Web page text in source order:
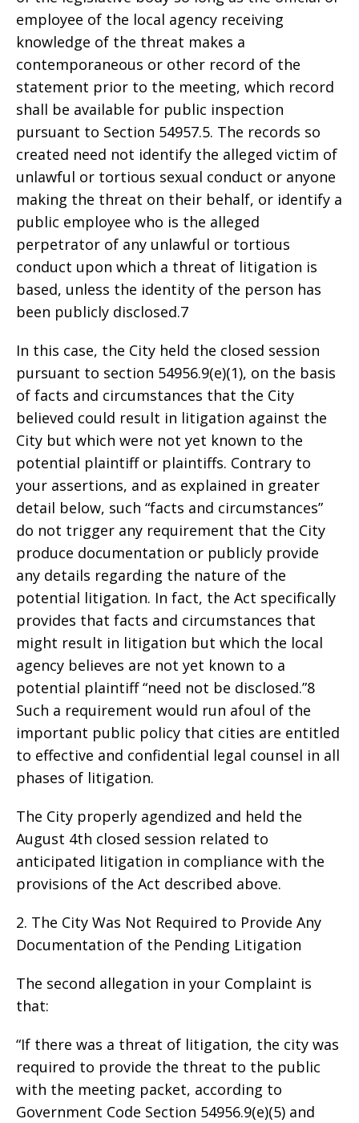
employee of the local agency receiving
knowledge of the threat makes a
contemporaneous or other record of the
statement prior to the meeting, which record
shall be available for public inspection
pursuant to Section 54957.5. The records so
created need not identify the alleged victim of
unlawful or tortious sexual conduct or anyone
making the threat on their behalf, or identify a
public employee who is the alleged
perpetrator of any unlawful or tortious
conduct upon which a threat of litigation is
based, unless the identity of the person has
been publicly disclosed.7
In this case, the City held the closed session
pursuant to section 54956.9(e)(1), on the basis
of facts and circumstances that the City
believed could result in litigation against the
City but which were not yet known to the
potential plaintiff or plaintiffs. Contrary to
your assertions, and as explained in greater
detail below, such “facts and circumstances”
do not trigger any requirement that the City
produce documentation or publicly provide
any details regarding the nature of the
potential litigation. In fact, the Act specifically
provides that facts and circumstances that
might result in litigation but which the local
agency believes are not yet known to a
potential plaintiff “need not be disclosed.”8
Such a requirement would run afoul of the
important public policy that cities are entitled
to effective and confidential legal counsel in all
phases of litigation.
The City properly agendized and held the
August 4th closed session related to
anticipated litigation in compliance with the
provisions of the Act described above.
2. The City Was Not Required to Provide Any
Documentation of the Pending Litigation
The second allegation in your Complaint is
that:
“If there was a threat of litigation, the city was
required to provide the threat to the public
with the meeting packet, according to
Government Code Section 54956.9(e)(5) and